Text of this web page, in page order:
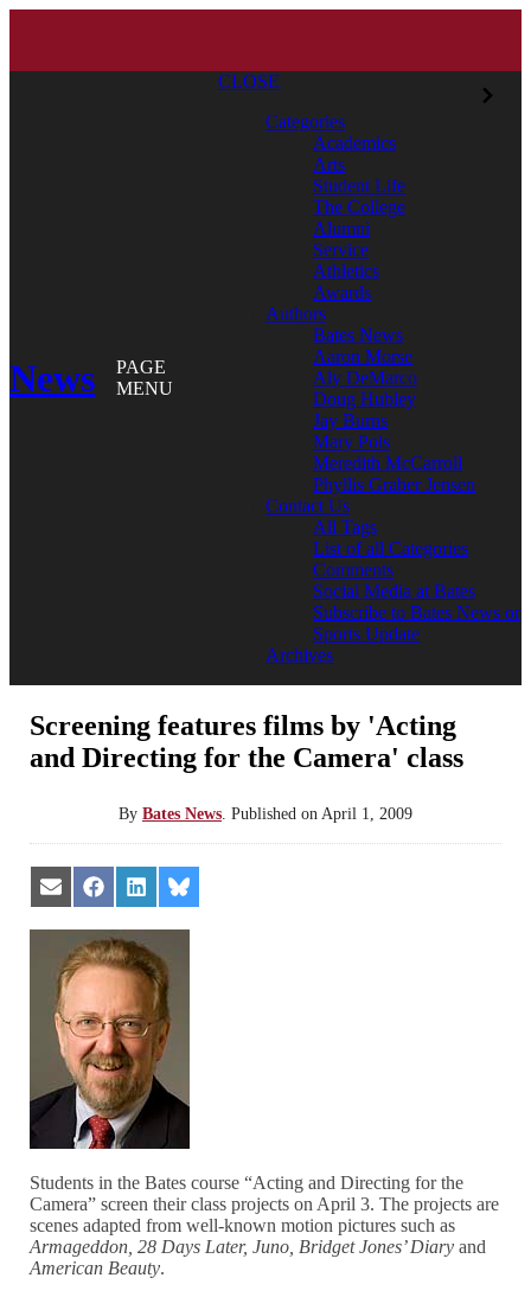
News
PAGE
MENU
CLOSE
Categories
Academics
Arts
Student Life
The College
Alumni
Service
Athletics
Awards
Authors
Bates News
Aaron Morse
Aly DeMarco
Doug Hubley
Jay Burns
Mary Pols
Meredith McCarroll
Phyllis Graber Jensen
Contact Us
All Tags
List of all Categories
Comments
Social Media at Bates
Subscribe to Bates News or
Sports Update
Archives
Screening features films by 'Acting
and Directing for the Camera' class
By Bates News Published on April 1, 2009
Share
on
Email
Share
on
Facebook
Share
on
LinkedIn
Share
on
Bluesky
Students in the Bates course “Acting and Directing for the
Camera” screen their class projects on April 3. The projects are
scenes adapted from well-known motion pictures such as
Armageddon, 28 Days Later, Juno, Bridget Jones’ Diary and
American Beauty.